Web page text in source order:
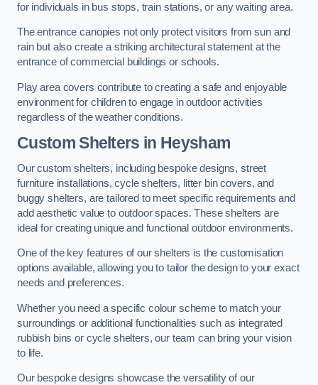
for individuals in bus stops, train stations, or any waiting area.
The entrance canopies not only protect visitors from sun and
rain but also create a striking architectural statement at the
entrance of commercial buildings or schools.
Play area covers contribute to creating a safe and enjoyable
environment for children to engage in outdoor activities
regardless of the weather conditions.
Custom Shelters in Heysham
Our custom shelters, including bespoke designs, street
furniture installations, cycle shelters, litter bin covers, and
buggy shelters, are tailored to meet specific requirements and
add aesthetic value to outdoor spaces. These shelters are
ideal for creating unique and functional outdoor environments.
One of the key features of our shelters is the customisation
options available, allowing you to tailor the design to your exact
needs and preferences.
Whether you need a specific colour scheme to match your
surroundings or additional functionalities such as integrated
rubbish bins or cycle shelters, our team can bring your vision
to life.
Our bespoke designs showcase the versatility of our